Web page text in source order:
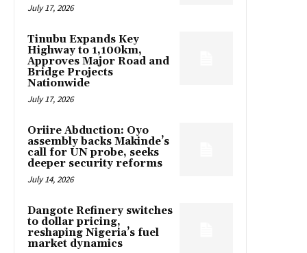
July 17, 2026
Tinubu Expands Key
Highway to 1,100km,
Approves Major Road and
Bridge Projects
Nationwide
July 17, 2026
Oriire Abduction: Oyo
assembly backs Makinde’s
call for UN probe, seeks
deeper security reforms
July 14, 2026
Dangote Refinery switches
to dollar pricing,
reshaping Nigeria’s fuel
market dynamics